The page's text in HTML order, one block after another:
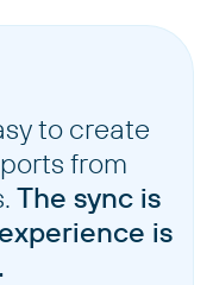
to create
from
The sync is
is